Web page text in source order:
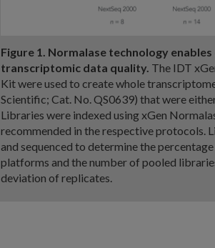
Figure 1. Normalase technology
transcriptomic data quality. The IDT
Kit were used to create whole
Scientific; Cat. No. QS0639) that were
Libraries were indexed using xGen
recommended in the respective protocols.
and sequenced to determine the
platforms and the number of pooled
deviation of replicates.